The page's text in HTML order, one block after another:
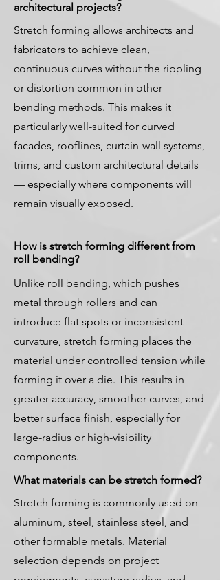
architectural projects?
Stretch forming allows architects and
fabricators to achieve clean,
continuous curves without the rippling
or distortion common in other
bending methods. This makes it
particularly well-suited for curved
facades, rooflines, curtain-wall systems,
trims, and custom architectural details
— especially where components will
remain visually exposed.
How is stretch forming different from
roll bending?
Unlike roll bending, which pushes
metal through rollers and can
introduce flat spots or inconsistent
curvature, stretch forming places the
material under controlled tension while
forming it over a die. This results in
greater accuracy, smoother curves, and
better surface finish, especially for
large-radius or high-visibility
components.
What materials can be stretch formed?
Stretch forming is commonly used on
aluminum, steel, stainless steel, and
other formable metals. Material
selection depends on project